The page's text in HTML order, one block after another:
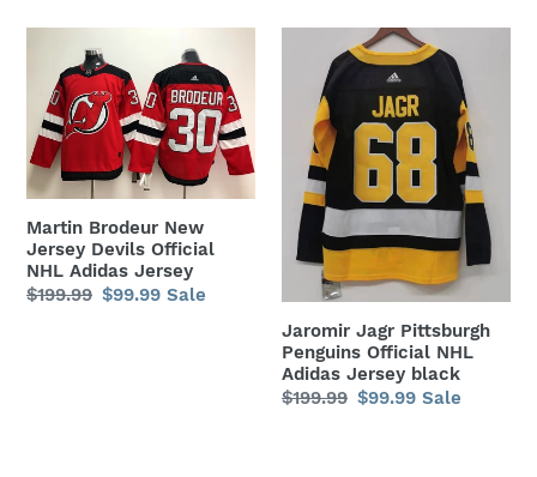
Brodeur
New
Jersey
Devils
Official
Adidas
Jersey
Martin Brodeur New
Jersey Devils Official
NHL Adidas Jersey
Regular
$199.99 Sale
$99.99 Sale
Pittsburgh
Penguins
Official
NHL
Adidas
Jersey
black
Jaromir Jagr Pittsburgh
Penguins Official NHL
Adidas Jersey black
Regular
$199.99 Sale
$99.99 Sale